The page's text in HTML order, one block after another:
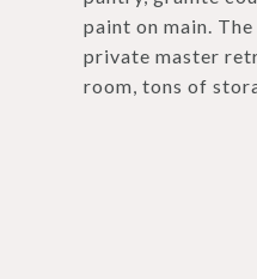
paint on main.
private master
room, tons of